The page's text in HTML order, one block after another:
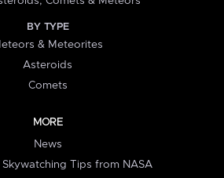
BY TYPE
& Meteorites
Asteroids
Comets
MORE
News
Tips from NASA